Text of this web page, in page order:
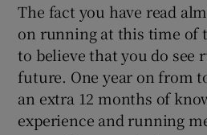
The fact you have read
on running at this time of
to believe that you do see
future. One year on from
an extra 12 months of
experience and running